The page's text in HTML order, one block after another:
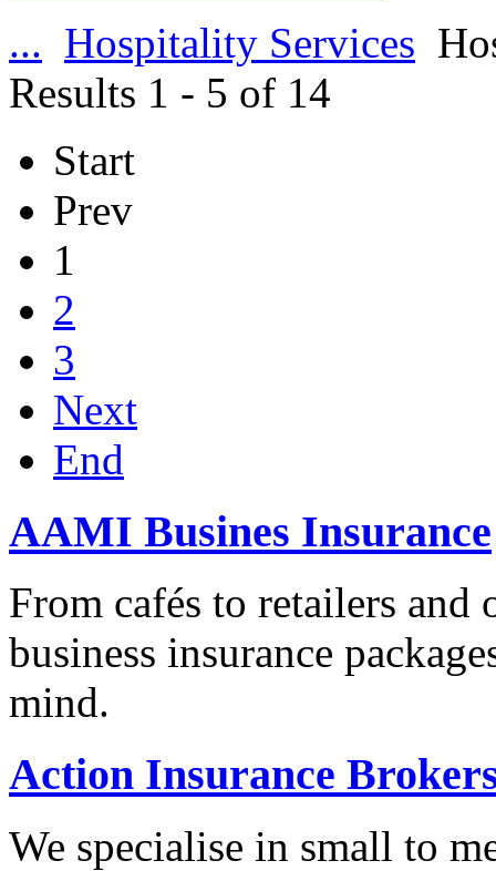
... Hospitality Services
Results 1 - 5 of 14
Start
Prev
1
2
3
Next
End
AAMI Busines Insurance
From cafés to retailers and
business insurance
mind.
Action Insurance
We specialise in small to